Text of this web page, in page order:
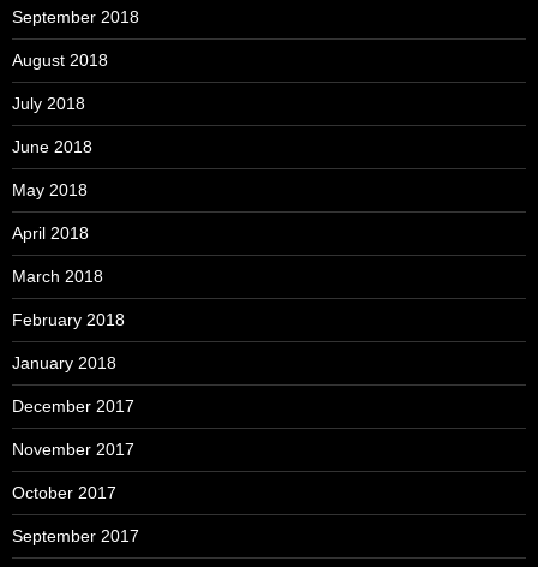
September 2018
August 2018
July 2018
June 2018
May 2018
April 2018
March 2018
February 2018
January 2018
December 2017
November 2017
October 2017
September 2017